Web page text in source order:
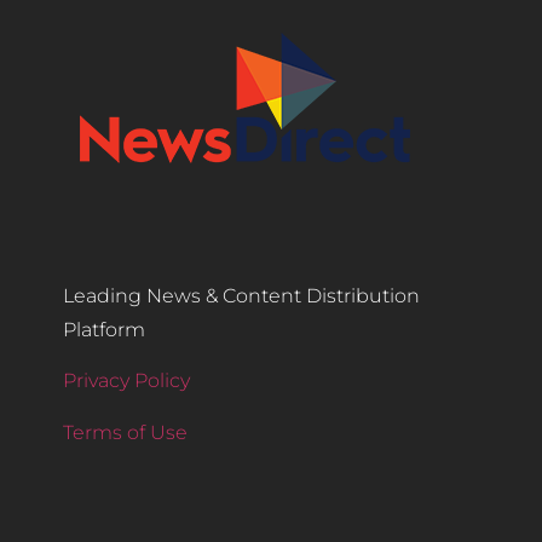
Leading News & Content Distribution
Platform
Privacy Policy
Terms of Use